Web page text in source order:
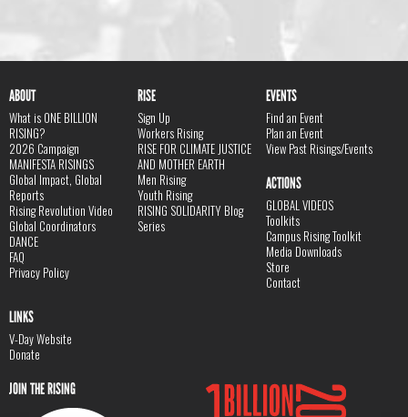
ABOUT
What is ONE BILLION
RISING?
2026 Campaign
MANIFESTA RISINGS
Global Impact, Global
Reports
Rising Revolution Video
Global Coordinators
DANCE
FAQ
Privacy Policy
RISE
Sign Up
Workers Rising
RISE FOR CLIMATE JUSTICE
AND MOTHER EARTH
Men Rising
Youth Rising
RISING SOLIDARITY Blog
Series
EVENTS
Find an Event
Plan an Event
View Past Risings/Events
ACTIONS
GLOBAL VIDEOS
Toolkits
Campus Rising Toolkit
Media Downloads
Store
Contact
LINKS
V-Day Website
Donate
JOIN THE RISING